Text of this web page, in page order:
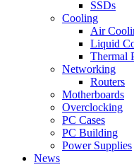
SSDs
Cooling
Air
Liquid
Thermal
Networking
Routers
Motherboards
Overclocking
PC Cases
PC Building
Power Supplies
News